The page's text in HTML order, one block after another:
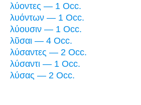
λύοντες — 1 Occ.
λυόντων — 1 Occ.
λύουσιν — 1 Occ.
λῦσαι — 4 Occ.
λύσαντες — 2 Occ.
λύσαντι — 1 Occ.
λύσας — 2 Occ.